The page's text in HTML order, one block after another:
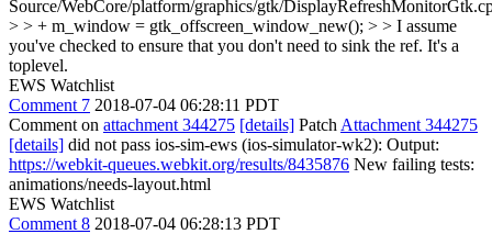
Source/WebCore/platform/graphics/gtk/
> > + m_window = gtk_offscreen_window_new(); > > I assume
you've checked to ensure that you don't need to sink the ref. It's a
toplevel.
EWS Watchlist
Comment 7 2018-07-04 06:28:11 PDT
Comment on attachment 344275 [details] Patch Attachment 344275
[details] did not pass ios-sim-ews (ios-simulator-wk2): Output:
https://webkit-queues.webkit.org/results/8435876 New failing tests:
animations/needs-layout.html
EWS Watchlist
Comment 8 2018-07-04 06:28:13 PDT